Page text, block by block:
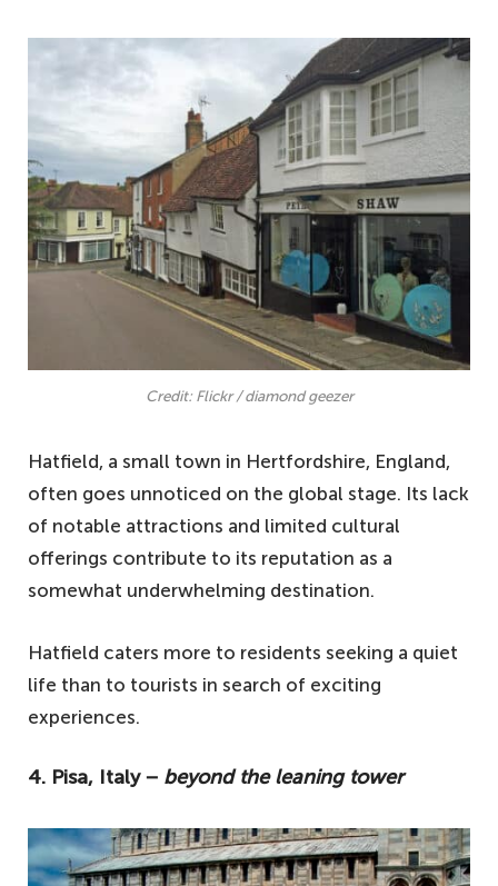
Credit: Flickr / diamond geezer
Hatfield, a small town in Hertfordshire, England,
often goes unnoticed on the global stage. Its lack
of notable attractions and limited cultural
offerings contribute to its reputation as a
somewhat underwhelming destination.
Hatfield caters more to residents seeking a quiet
life than to tourists in search of exciting
experiences.
4. Pisa, Italy − beyond the leaning tower